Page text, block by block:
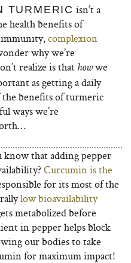
TURMERIC isn’t a
health benefits of
complexion
why we’re
realize is that howwe
as getting a daily
benefits of turmeric
ways we’re
know that adding pepper
Curcumin is the
for its most of the
low bioavailability
metabolized before
in pepper helps block
our bodies to take
for maximum impact!